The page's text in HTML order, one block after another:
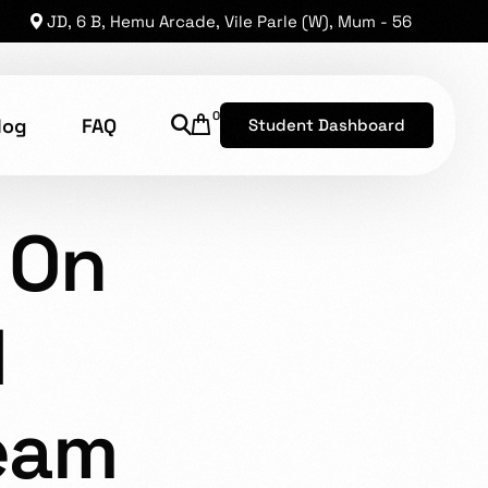
JD, 6 B, Hemu Arcade, Vile Parle (W), Mum - 56
Technology
has established a reputation as one of the leading
opportunity for brilliant levels of talent to shine.
FAQ 0 Student Dashboard